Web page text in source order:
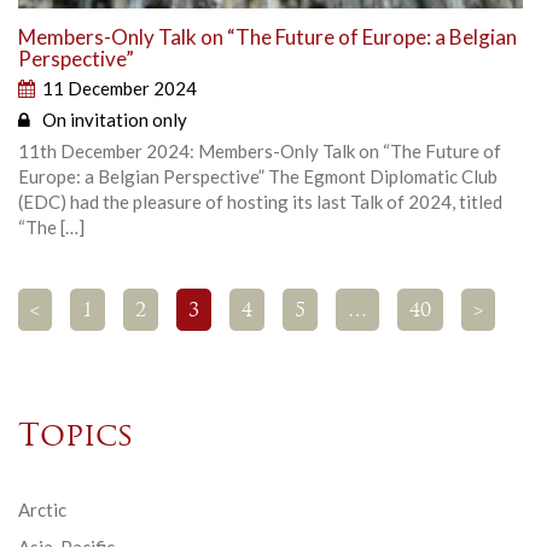
Members-Only Talk on “The Future of Europe: a Belgian
Perspective”
11 December 2024
On invitation only
11th December 2024: Members-Only Talk on “The Future of
Europe: a Belgian Perspective” The Egmont Diplomatic Club
(EDC) had the pleasure of hosting its last Talk of 2024, titled
“The […]
< 1 2 3 4 5 … 40 >
Topics
Arctic